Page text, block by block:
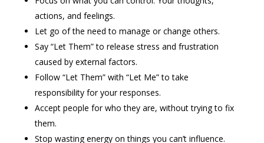
actions, and feelings.
Let go of the need to manage or change others.
Say “Let Them” to release stress and frustration
caused by external factors.
Follow “Let Them” with “Let Me” to take
responsibility for your responses.
Accept people for who they are, without trying to fix
them.
Stop wasting energy on things you can’t influence.